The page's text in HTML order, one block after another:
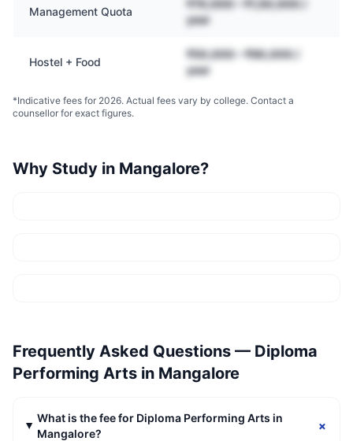
Management Quota
₹70,000 – ₹1,50,000 /
year
Hostel + Food
₹50,000 – ₹90,000 /
year
*Indicative fees for 2026. Actual fees vary by college. Contact a
counsellor for exact figures.
Why Study in Mangalore?
Frequently Asked Questions — Diploma
Performing Arts in Mangalore
What is the fee for Diploma Performing Arts in
Mangalore?
+